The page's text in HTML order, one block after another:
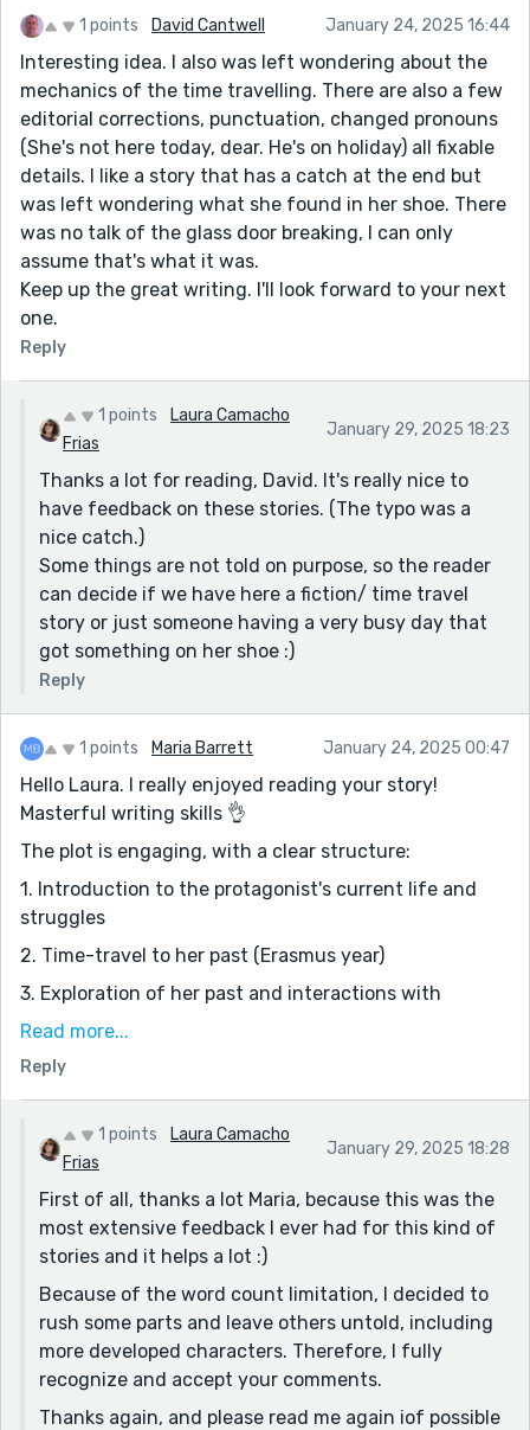
1 points David Cantwell January 24, 2025 16:44
Interesting idea. I also was left wondering about the
mechanics of the time travelling. There are also a few
editorial corrections, punctuation, changed pronouns
(She's not here today, dear. He's on holiday) all fixable
details. I like a story that has a catch at the end but
was left wondering what she found in her shoe. There
was no talk of the glass door breaking, I can only
assume that's what it was.
Keep up the great writing. I'll look forward to your next
one.
Reply
1 points
Laura Camacho
Frias
January 29, 2025 18:23
Thanks a lot for reading, David. It's really nice to
have feedback on these stories. (The typo was a
nice catch.)
Some things are not told on purpose, so the reader
can decide if we have here a fiction/ time travel
story or just someone having a very busy day that
got something on her shoe :)
Reply
1 points Maria Barrett January 24, 2025 00:47
Hello Laura. I really enjoyed reading your story!
Masterful writing skills 👌
The plot is engaging, with a clear structure:
1. Introduction to the protagonist's current life and
struggles
2. Time-travel to her past (Erasmus year)
3. Exploration of her past and interactions with
younger versions of people she knows
4. Return to the present, with a newfound
OBSERVATIONS
1. Pacing: Some scenes feel a bit rushed, particularly
the transition between the protagonist's past and
present.
2. Supporting Characters : While the protagonist is
well-developed, some supporting characters feel
somewhat one-dimensional.
3. Time-Travel Mechanics : The story doesn't fully
explain the time-travel mechanics, which might leave
some readers with questions.
Read more...
Reply
1 points
Laura Camacho
Frias
January 29, 2025 18:28
First of all, thanks a lot Maria, because this was the
most extensive feedback I ever had for this kind of
stories and it helps a lot :)
Because of the word count limitation, I decided to
rush some parts and leave others untold, including
more developed characters. Therefore, I fully
recognize and accept your comments.
Thanks again, and please read me again iof possible